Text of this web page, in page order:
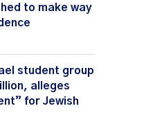
to make way
student group
alleges
for Jewish